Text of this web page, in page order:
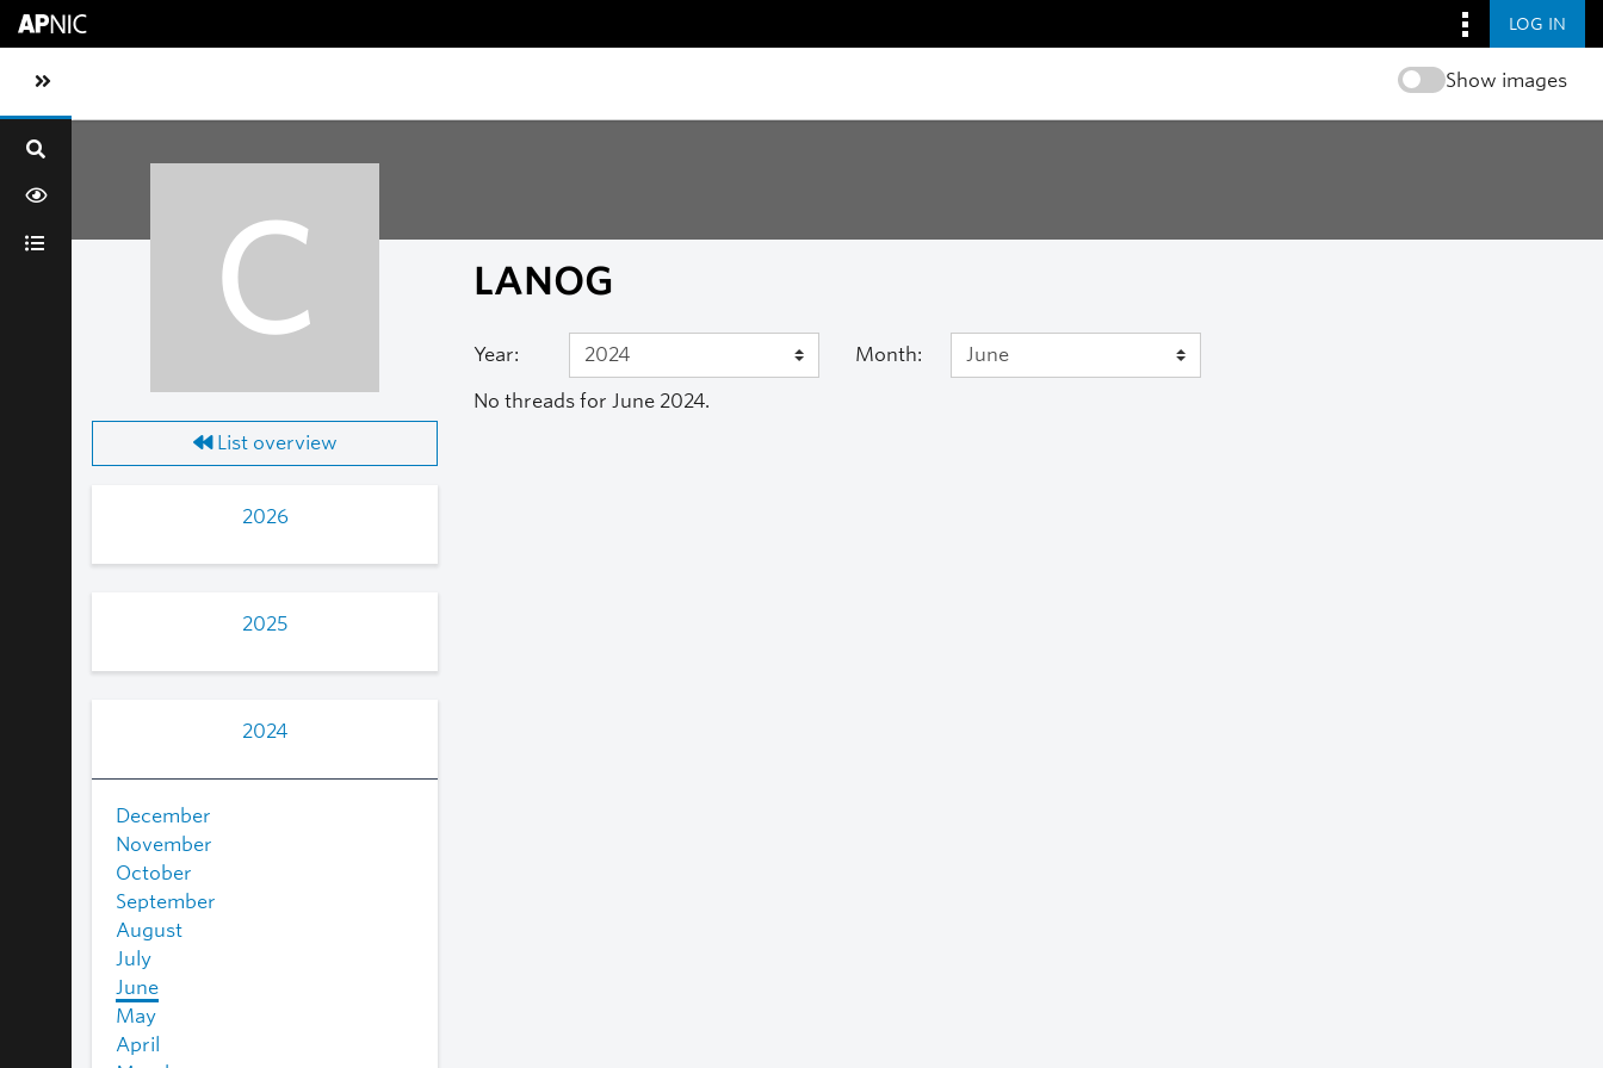
LOG IN
Toggle sidebar navigation Show images
C
List overview
2026
2025
2024
December
November
October
September
August
July
June
May
April
LANOG
Year: Month:
No threads for June 2024.